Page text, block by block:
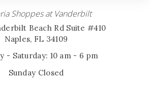
Shoppes at Vanderbilt
Beach Rd Suite #410
Naples, FL 34109
- Saturday: 10 am - 6 pm
Sunday Closed